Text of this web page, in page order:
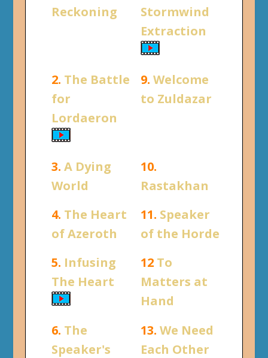
Reckoning
Stormwind
Extraction
2. The Battle
for
Lordaeron
9. Welcome
to Zuldazar
3. A Dying
World
10.
Rastakhan
4. The Heart
of Azeroth
11. Speaker
of the Horde
5. Infusing
The Heart
12 To
Matters at
Hand
6. The
Speaker's
13. We Need
Each Other